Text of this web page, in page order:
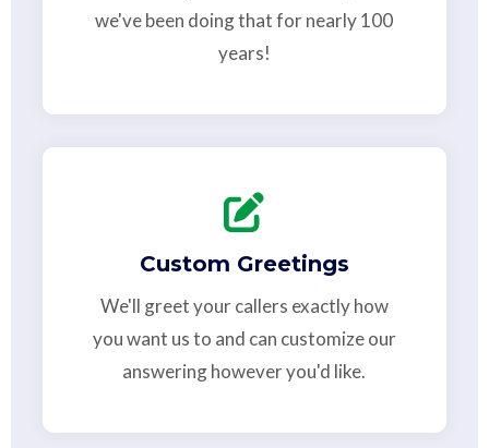
we've been doing that for nearly 100
years!
Custom Greetings
We'll greet your callers exactly how
you want us to and can customize our
answering however you'd like.